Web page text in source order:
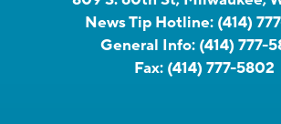
News Tip Hotline: (414)
General Info: (414) 777-
Fax: (414) 777-5802